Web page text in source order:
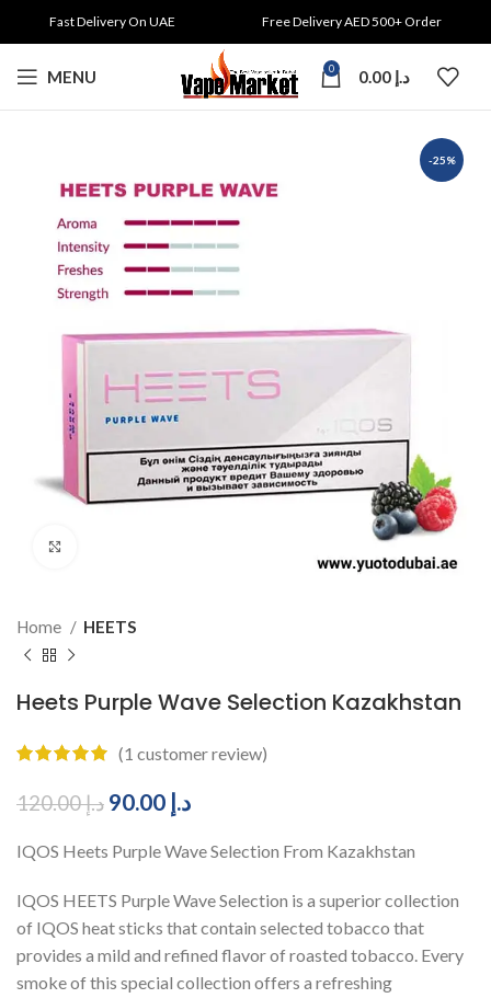
Fast Delivery On UAE Free Delivery AED 500+ Order
MENU 0 د.إ
-25%
Home HEETS
Heets Purple Wave Selection Kazakhstan
(1 customer review)
د.إ120.00 د.إ
IQOS Heets Purple Wave Selection From Kazakhstan
IQOS HEETS Purple Wave Selection is a superior collection
of IQOS heat sticks that contain selected tobacco that
provides a mild and refined flavor of roasted tobacco. Every
smoke of this special collection offers a refreshing